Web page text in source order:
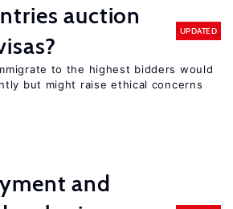
auction
UPDATED
to the highest bidders would
but might raise ethical concerns
and